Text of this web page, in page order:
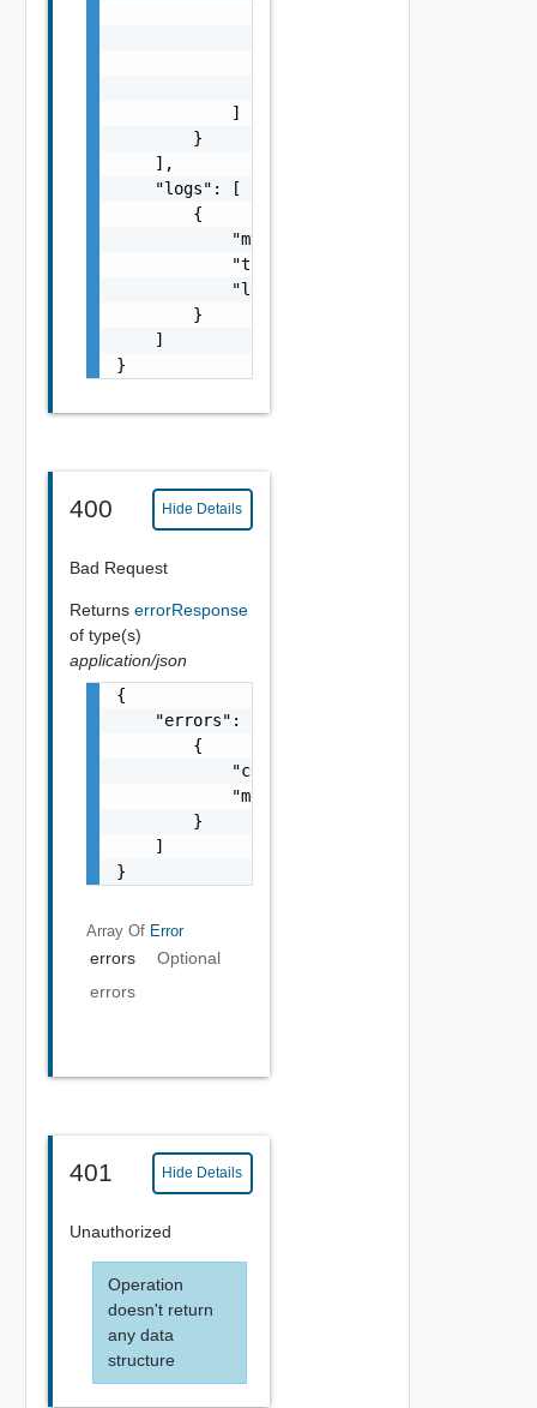
            ]
        }
    ],
    "logs": [
        {
            "msg": "string",
            "time": "string",
            "level": "string"
        }
    ]
}
400 Hide Details
Bad Request
Returns errorResponse
of type(s)
application/json
{
    "errors": [
        {
            "code": "string",
            "message": "string"
        }
    ]
}
Array Of Error
errors
Optional
errors
401 Hide Details
Unauthorized
Operation
doesn't return
any data
structure